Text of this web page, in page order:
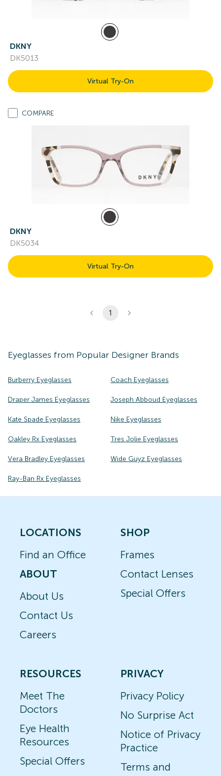
DKNY
DK5013
Virtual Try-On
COMPARE
DKNY
DK5034
Virtual Try-On
1
Eyeglasses from Popular Designer Brands
Burberry Eyeglasses Coach Eyeglasses
Draper James Eyeglasses Joseph Abboud Eyeglasses
Kate Spade Eyeglasses Nike Eyeglasses
Oakley Rx Eyeglasses Tres Jolie Eyeglasses
Vera Bradley Eyeglasses Wide Guyz Eyeglasses
Ray-Ban Rx Eyeglasses
LOCATIONS
Find an Office
ABOUT
About Us
Contact Us
Careers
SHOP
Frames
Contact Lenses
Special Offers
RESOURCES
Meet The
Doctors
Eye Health
Resources
Special Offers
PRIVACY
Privacy Policy
No Surprise Act
Notice of Privacy
Practice
Terms and